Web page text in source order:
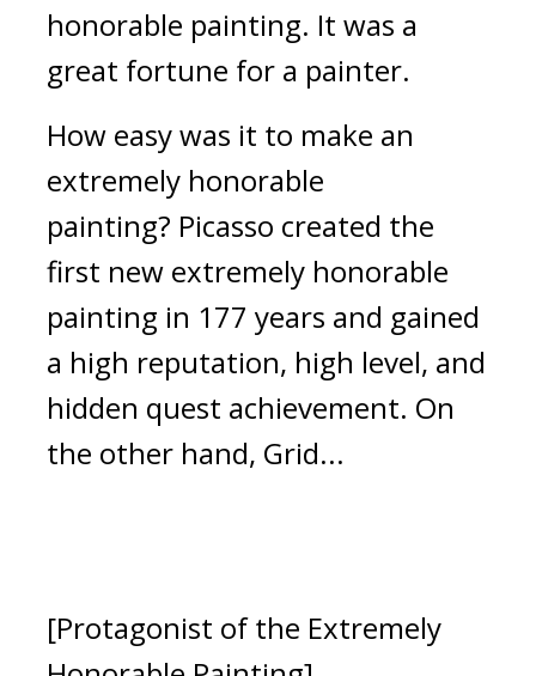
honorable painting. It was a
great fortune for a painter.
How easy was it to make an
extremely honorable
painting? Picasso created the
first new extremely honorable
painting in 177 years and gained
a high reputation, high level, and
hidden quest achievement. On
the other hand, Grid...
[Protagonist of the Extremely